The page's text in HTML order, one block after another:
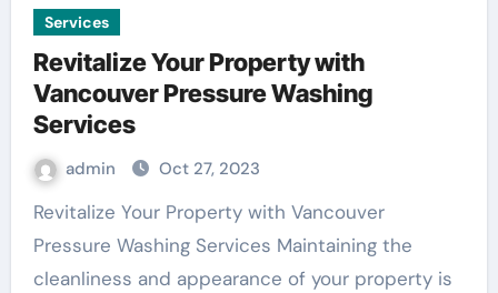
Services
Revitalize Your Property with
Vancouver Pressure Washing
Services
admin Oct 27, 2023
Revitalize Your Property with Vancouver
Pressure Washing Services Maintaining the
cleanliness and appearance of your property is